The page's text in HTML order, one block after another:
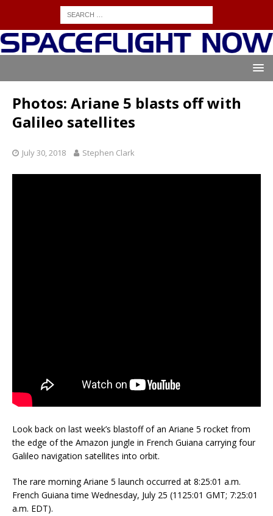
Photos: Ariane 5 blasts off with
Galileo satellites
July 30, 2018 Stephen Clark
Look back on last week’s blastoff of an Ariane 5 rocket from
the edge of the Amazon jungle in French Guiana carrying four
Galileo navigation satellites into orbit.
The rare morning Ariane 5 launch occurred at 8:25:01 a.m.
French Guiana time Wednesday, July 25 (1125:01 GMT; 7:25:01
a.m. EDT).